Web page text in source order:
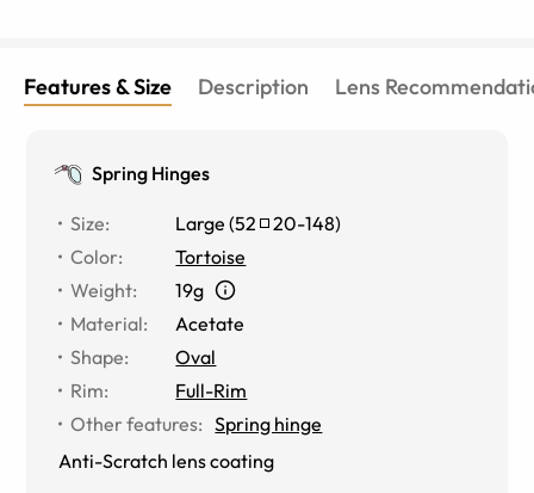
Features & Size Description Lens
Spring Hinges
Size: Large (52 20-148)
Color:
Tortoise
Weight:
19g
Material:
Acetate
Shape:
Oval
Rim:
Full-Rim
Other features: Spring hinge
Anti-Scratch lens coating